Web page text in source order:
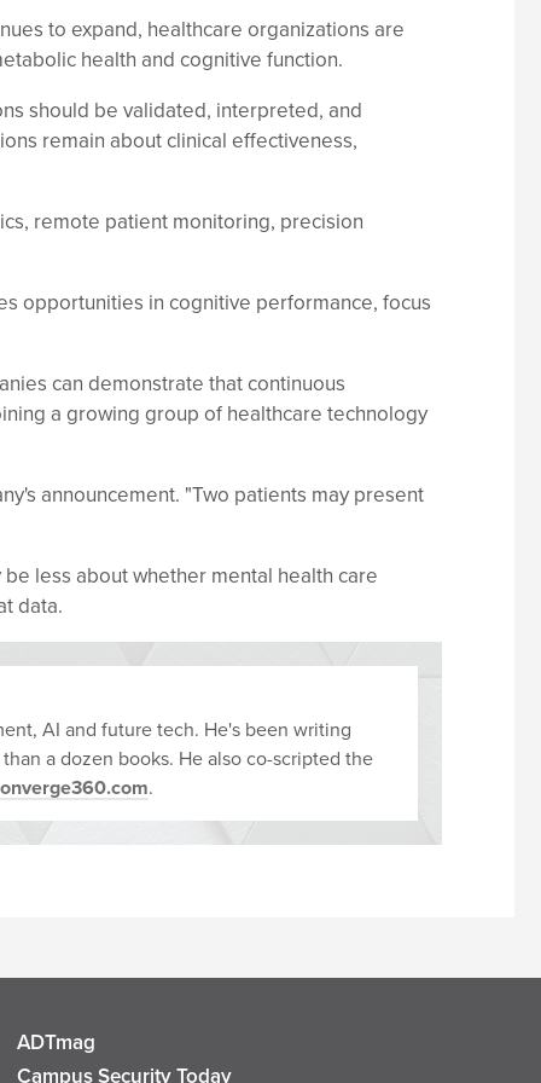
to expand, healthcare organizations are
health and cognitive function.
should be validated, interpreted, and
remain about clinical effectiveness,
remote patient monitoring, precision
opportunities in cognitive performance, focus
can demonstrate that continuous
a growing group of healthcare technology
announcement. "Two patients may present
less about whether mental health care
data.
AI and future tech. He's been writing
a dozen books. He also co-scripted the
.
ADTmag
Campus Security Today